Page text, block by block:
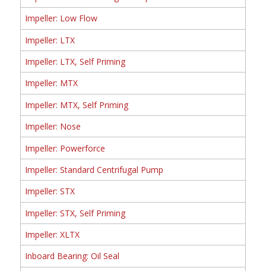
Impeller: Low Flow
Impeller: LTX
Impeller: LTX, Self Priming
Impeller: MTX
Impeller: MTX, Self Priming
Impeller: Nose
Impeller: Powerforce
Impeller: Standard Centrifugal Pump
Impeller: STX
Impeller: STX, Self Priming
Impeller: XLTX
Inboard Bearing: Oil Seal